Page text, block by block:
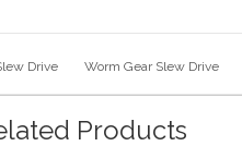
Drive Worm Gear Slew Drive
Products